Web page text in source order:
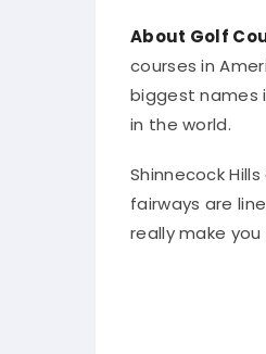
About Golf
courses in
biggest names
in the world.
Shinnecock
fairways are
really make